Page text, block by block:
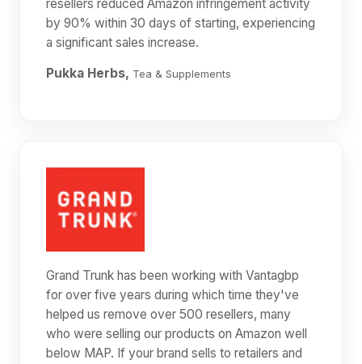
resellers reduced Amazon infringement activity
by 90% within 30 days of starting, experiencing
a significant sales increase.
Pukka Herbs, Tea & Supplements
Grand Trunk has been working with Vantagbp
for over five years during which time they've
helped us remove over 500 resellers, many
who were selling our products on Amazon well
below MAP. If your brand sells to retailers and